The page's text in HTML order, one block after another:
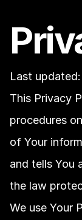
Last
This Privacy
procedures
of Your
and tells You
the law
We use Your